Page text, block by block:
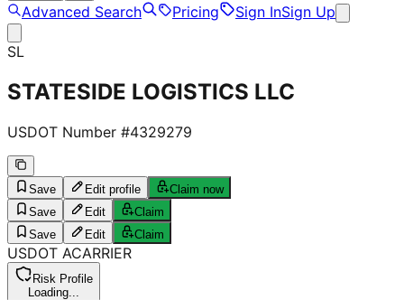
Advanced Search Pricing Sign InSign Up
SL
STATESIDE LOGISTICS LLC
USDOT Number #4329279
Save Edit profile
Claim now
Save
Edit
Claim
Save
Edit Claim
USDOT ACARRIER
Risk Profile
Loading...